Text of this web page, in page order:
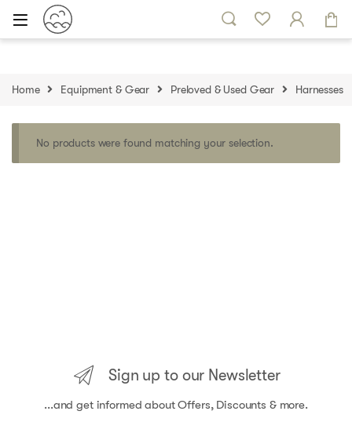
Skip to navigation
Skip to content
Home Equipment & Gear Preloved & Used Gear Harnesses
No products were found matching your selection.
Sign up to our Newsletter
...and get informed about Offers, Discounts & more.